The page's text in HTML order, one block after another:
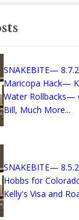
SNAKEBITE—
Maricopa Hack—
Water Rollbacks—
Bill, Much More...
SNAKEBITE—
Hobbs for
Kelly's Visa and